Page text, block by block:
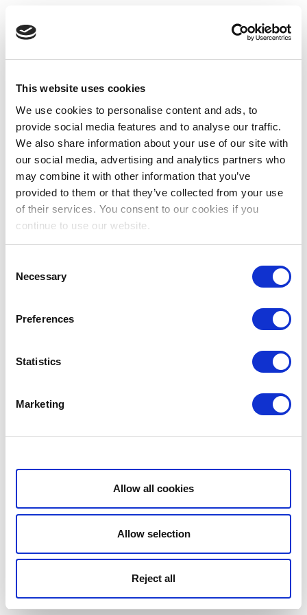
This website uses cookies
We use cookies to personalise content and ads, to
provide social media features and to analyse our traffic.
We also share information about your use of our site with
our social media, advertising and analytics partners who
may combine it with other information that you’ve
provided to them or that they’ve collected from your use
of their services. You consent to our cookies if you
continue to use our website.
Selection
Necessary
Preferences
Statistics
Marketing
Show details
Allow all cookies
Allow selection
Reject all